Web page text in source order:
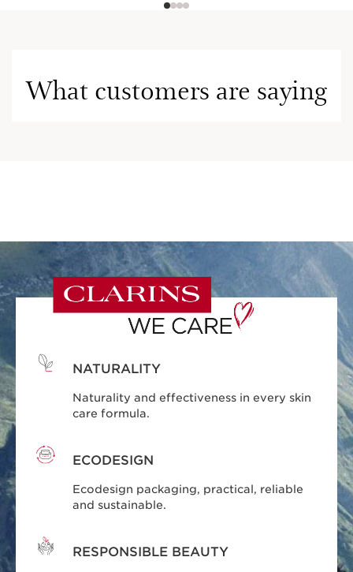
What customers are saying
NATURALITY
Naturality and effectiveness in every skin
care formula.
ECODESIGN
Ecodesign packaging, practical, reliable
and sustainable.
RESPONSIBLE BEAUTY